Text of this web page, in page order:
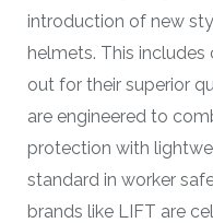
introduction of new
helmets. This
out for their superior
are engineered to
protection with
standard in worker
brands like LIFT are